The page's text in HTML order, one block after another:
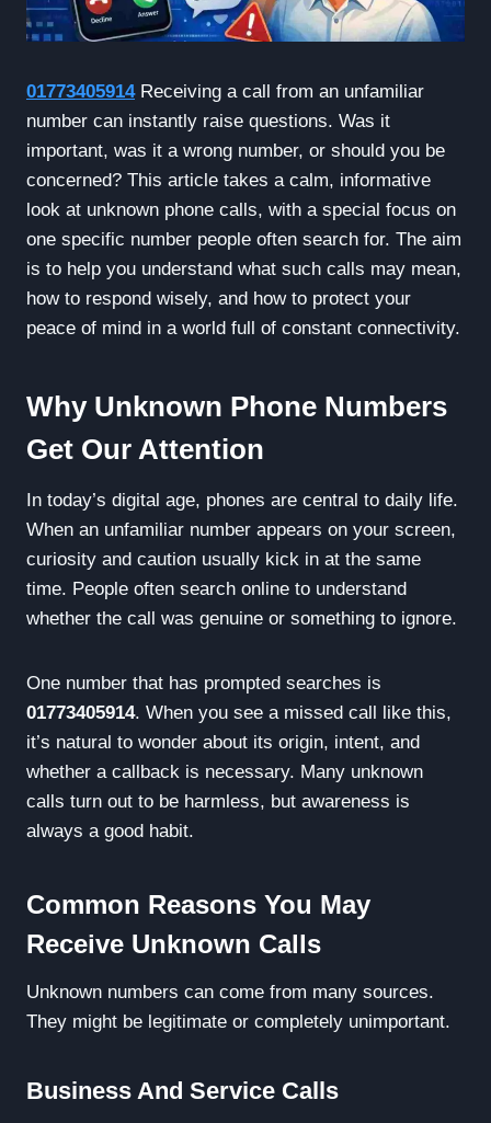
01773405914Receiving a call from an unfamiliar
number can instantly raise questions. Was it
important, was it a wrong number, or should you be
concerned? This article takes a calm, informative
look at unknown phone calls, with a special focus on
one specific number people often search for. The aim
is to help you understand what such calls may mean,
how to respond wisely, and how to protect your
peace of mind in a world full of constant connectivity.
Why Unknown Phone Numbers
Get Our Attention
In today’s digital age, phones are central to daily life.
When an unfamiliar number appears on your screen,
curiosity and caution usually kick in at the same
time. People often search online to understand
whether the call was genuine or something to ignore.
One number that has prompted searches is
01773405914. When you see a missed call like this,
it’s natural to wonder about its origin, intent, and
whether a callback is necessary. Many unknown
calls turn out to be harmless, but awareness is
always a good habit.
Common Reasons You May
Receive Unknown Calls
Unknown numbers can come from many sources.
They might be legitimate or completely unimportant.
Business And Service Calls